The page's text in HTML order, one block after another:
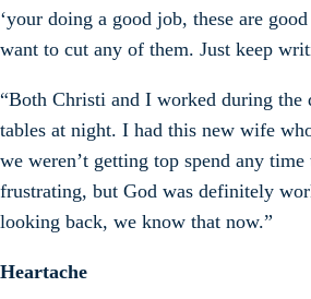
‘your doing a good job, these are
want to cut any of them. Just keep
“Both Christi and I worked during the
tables at night. I had this new wife
we weren’t getting top spend any
frustrating, but God was definitely
looking back, we know that now.”
Heartache